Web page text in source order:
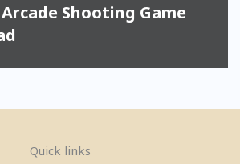
Shooting Game
Quick links